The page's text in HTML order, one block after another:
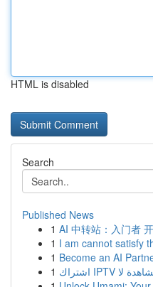
HTML is disabled
Search
Published News
1 AI 中转站：入门者
1 I am cannot satisfy
1 Become an AI
1